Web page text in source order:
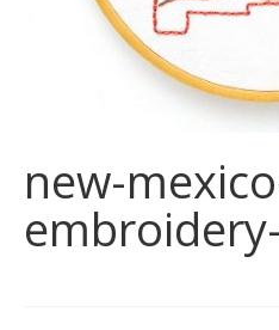
new-